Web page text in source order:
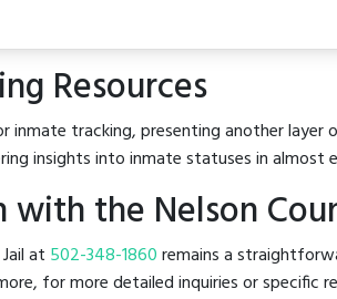
Resources
inmate tracking, presenting another
insights into inmate statuses in
the Nelson
at 502-348-1860remains a
for more detailed inquiries or